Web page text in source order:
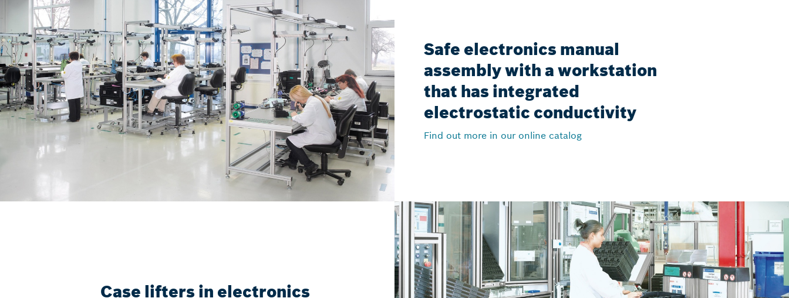
Safe electronics manual
assembly with a workstation
that has integrated
electrostatic conductivity
Find out more in our online catalog
Case lifters in electronics